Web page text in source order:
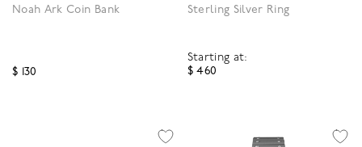
Noah Ark Coin Bank
$ 130
Sterling Silver Ring
Starting at:
$ 460